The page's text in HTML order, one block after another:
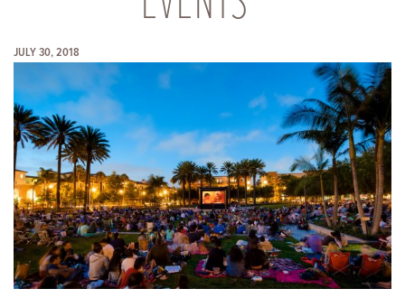
JULY 30, 2018